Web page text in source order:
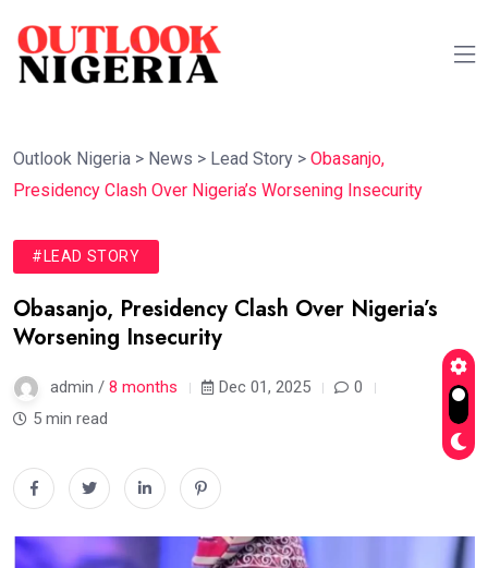
Outlook Nigeria > News > Lead Story > Obasanjo,
Presidency Clash Over Nigeria’s Worsening Insecurity
#LEAD STORY
Obasanjo, Presidency Clash Over Nigeria’s
Worsening Insecurity
admin / 8 months Dec 01, 2025
0
5 min read